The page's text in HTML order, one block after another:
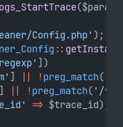
Config.php' );
::
])
] || !preg_match(
] || !preg_match( '/^
=> $trace_id);